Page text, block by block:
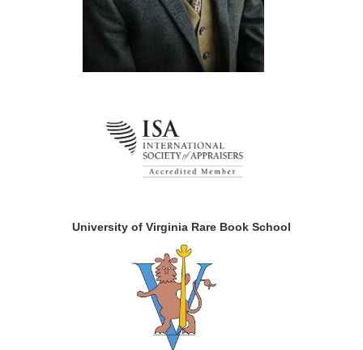
University of Virginia Rare Book School